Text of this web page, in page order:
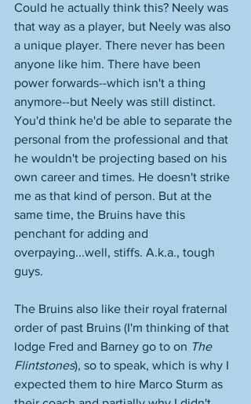
Could he actually think this? Neely was
that way as a player, but Neely was also
a unique player. There never has been
anyone like him. There have been
power forwards--which isn't a thing
anymore--but Neely was still distinct.
You'd think he'd be able to separate the
personal from the professional and that
he wouldn't be projecting based on his
own career and times. He doesn't strike
me as that kind of person. But at the
same time, the Bruins have this
penchant for adding and
overpaying...well, stiffs. A.k.a., tough
guys.
The Bruins also like their royal fraternal
order of past Bruins (I'm thinking of that
lodge Fred and Barney go to on The
Flintstones), so to speak, which is why I
expected them to hire Marco Sturm as